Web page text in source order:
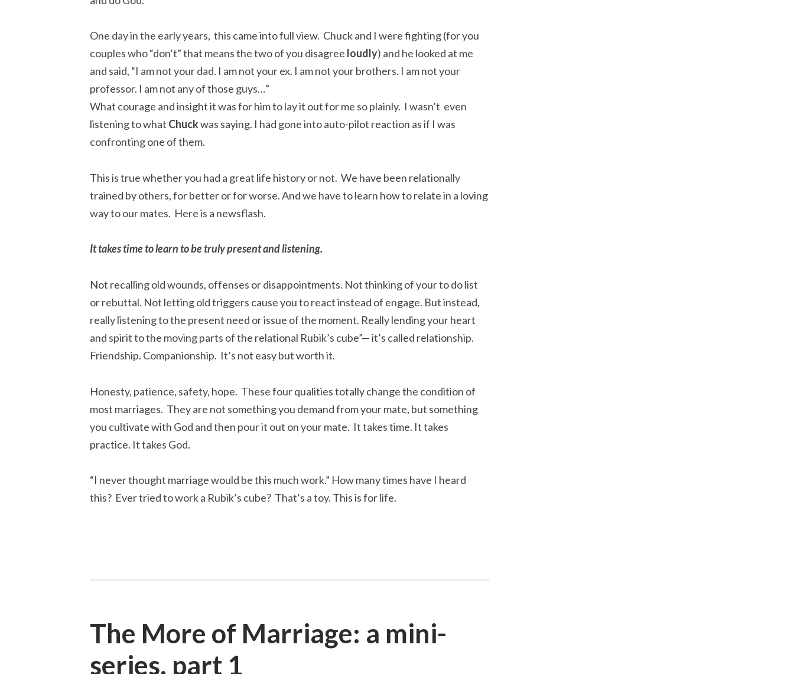
One day in the early years, this came into full view. Chuck and I were fighting (for you
couples who “don’t” that means the two of you disagree loudly) and he looked at me
and said, “I am not your dad. I am not your ex. I am not your brothers. I am not your
professor. I am not any of those guys…”
What courage and insight it was for him to lay it out for me so plainly. I wasn’t even
listening to what Chuckwas saying. I had gone into auto-pilot reaction as if I was
confronting one of them.
This is true whether you had a great life history or not. We have been relationally
trained by others, for better or for worse. And we have to learn how to relate in a loving
way to our mates. Here is a newsflash.
It takes time to learn to be truly present and listening.
Not recalling old wounds, offenses or disappointments. Not thinking of your to do list
or rebuttal. Not letting old triggers cause you to react instead of engage. But instead,
really listening to the present need or issue of the moment. Really lending your heart
and spirit to the moving parts of the relational Rubik’s cube”— it’s called relationship.
Friendship. Companionship. It’s not easy but worth it.
Honesty, patience, safety, hope. These four qualities totally change the condition of
most marriages. They are not something you demand from your mate, but something
you cultivate with God and then pour it out on your mate. It takes time. It takes
practice. It takes God.
“I never thought marriage would be this much work.” How many times have I heard
this? Ever tried to work a Rubik’s cube? That’s a toy. This is for life.
The More of Marriage: a mini-
series, part 1